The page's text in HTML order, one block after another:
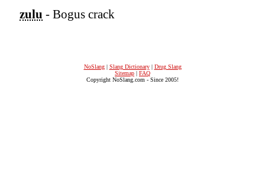
zulu - Bogus crack
NoSlang| Slang Dictionary| Drug Slang
Sitemap | FAQ
Copyright NoSlang.com - Since 2005!